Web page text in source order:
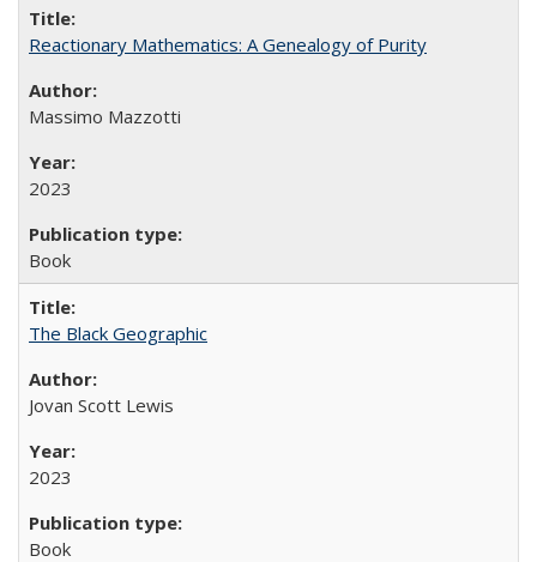
Reactionary Mathematics: A Genealogy of Purity
Massimo Mazzotti
2023
Book
The Black Geographic
Jovan Scott Lewis
2023
Book